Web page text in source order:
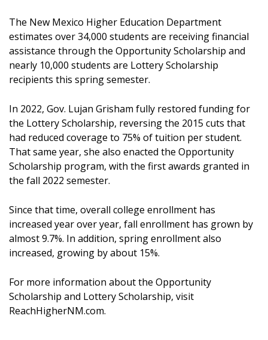
The New Mexico Higher Education Department
estimates over 34,000 students are receiving financial
assistance through the Opportunity Scholarship and
nearly 10,000 students are Lottery Scholarship
recipients this spring semester.
In 2022, Gov. Lujan Grisham fully restored funding for
the Lottery Scholarship, reversing the 2015 cuts that
had reduced coverage to 75% of tuition per student.
That same year, she also enacted the Opportunity
Scholarship program, with the first awards granted in
the fall 2022 semester.
Since that time, overall college enrollment has
increased year over year, fall enrollment has grown by
almost 9.7%. In addition, spring enrollment also
increased, growing by about 15%.
For more information about the Opportunity
Scholarship and Lottery Scholarship, visit
ReachHigherNM.com.